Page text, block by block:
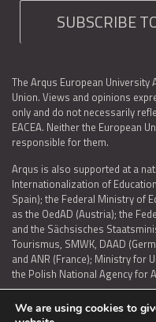
SUBSCRIBE
The Arqus European University
Union. Views and opinions
only and do not necessarily
EACEA. Neither the European
responsible for them.
Arqus is also supported at a
Internationalization of
Spain); the Federal Ministry of
as the OedAD (Austria); the
and the Sächsisches
Tourismus, SMWK, DAAD
and ANR (France); Ministry for
the Polish National Agency for
We are using cookies to